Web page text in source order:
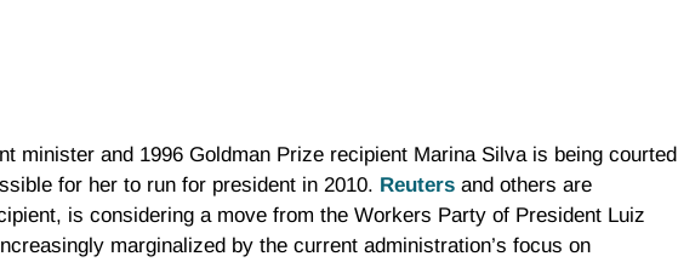
minister and 1996 Goldman Prize recipient Marina Silva is being courted
for her to run for president in 2010. Reuters and others are
is considering a move from the Workers Party of President Luiz
marginalized by the current administration’s focus on